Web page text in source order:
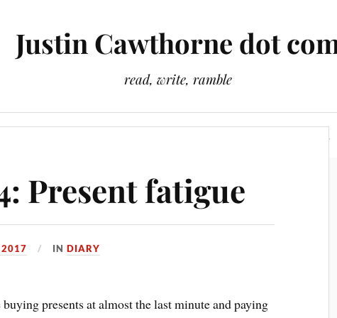
Justin Cawthorne dot
read, write, ramble
Present fatigue
2017 INDIARY
presents at almost the last minute and paying